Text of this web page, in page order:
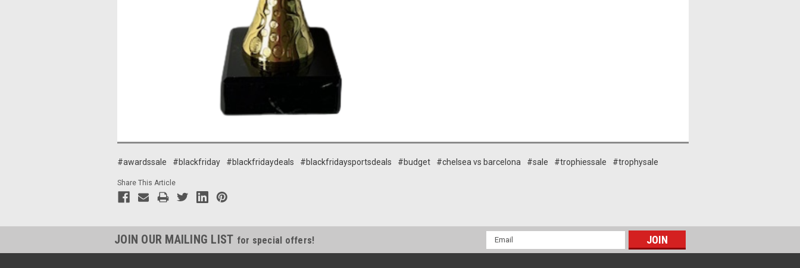
#awardssale #blackfriday #blackfridaydeals #blackfridaysportsdeals #budget #chelsea vs barcelona #sale #trophiessale #trophysale
Share This Article
JOIN OUR MAILING LIST for special offers!
Email
Address